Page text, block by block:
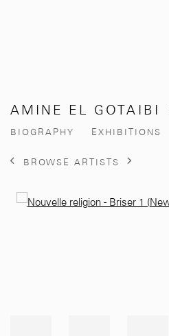
AMINE EL GOTAIBI
BIOGRAPHY
EXHIBITIONS
BROWSE ARTISTS